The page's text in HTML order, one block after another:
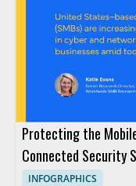
Protecting the
Connected Security
INFOGRAPHICS